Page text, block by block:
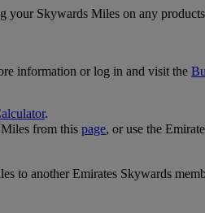
your Skywards Miles on any
information or log in and visit the
.
from this page, or use the
to another Emirates Skywards